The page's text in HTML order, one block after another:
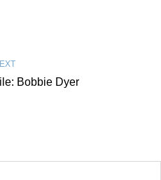
Bobbie Dyer